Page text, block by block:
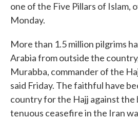
one of the Five Pillars of Islam,
Monday.
More than 1.5 million pilgrims
Arabia from outside the country,
Murabba, commander of the
said Friday. The faithful have
country for the Hajj against the
tenuous ceasefire in the Iran